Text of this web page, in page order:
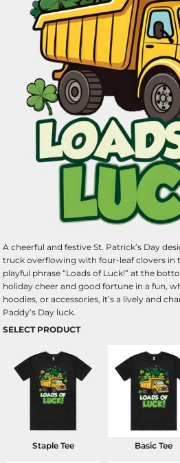
A cheerful and festive St. Patrick’s Day
truck overflowing with four-leaf clovers in
playful phrase “Loads of Luck!” at the
holiday cheer and good fortune in a fun,
hoodies, or accessories, it’s a lively and
Paddy’s Day luck.
SELECT PRODUCT
Staple Tee Basic Tee